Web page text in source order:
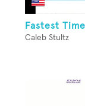
Fastest
Caleb Stultz